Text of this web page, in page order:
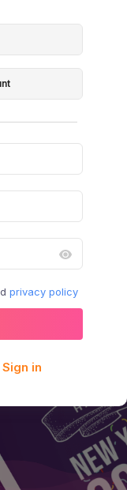
privacy policy
Sign in